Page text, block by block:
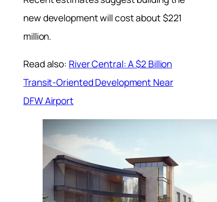
new development will cost about $221
million.
Read also: River Central: A $2 Billion
Transit-Oriented Development Near
DFW Airport